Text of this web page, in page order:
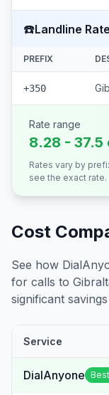
☎️Landline
PREFIX
+350
Rate range
8.28 -
Rates vary by
see the exact rate.
Cost
See how
for calls to
significant
Service
DialAnyone